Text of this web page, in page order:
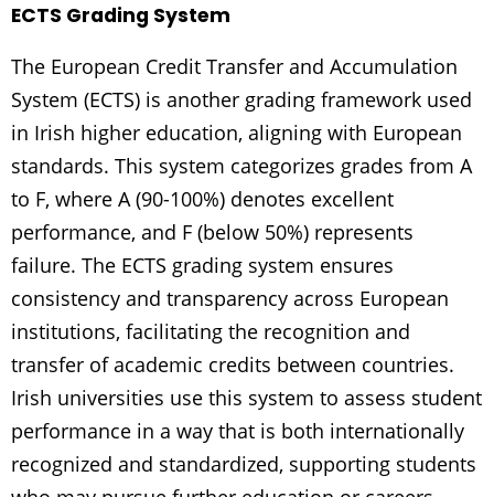
ECTS Grading System
The European Credit Transfer and Accumulation
System (ECTS) is another grading framework used
in Irish higher education, aligning with European
standards. This system categorizes grades from A
to F, where A (90-100%) denotes excellent
performance, and F (below 50%) represents
failure. The ECTS grading system ensures
consistency and transparency across European
institutions, facilitating the recognition and
transfer of academic credits between countries.
Irish universities use this system to assess student
performance in a way that is both internationally
recognized and standardized, supporting students